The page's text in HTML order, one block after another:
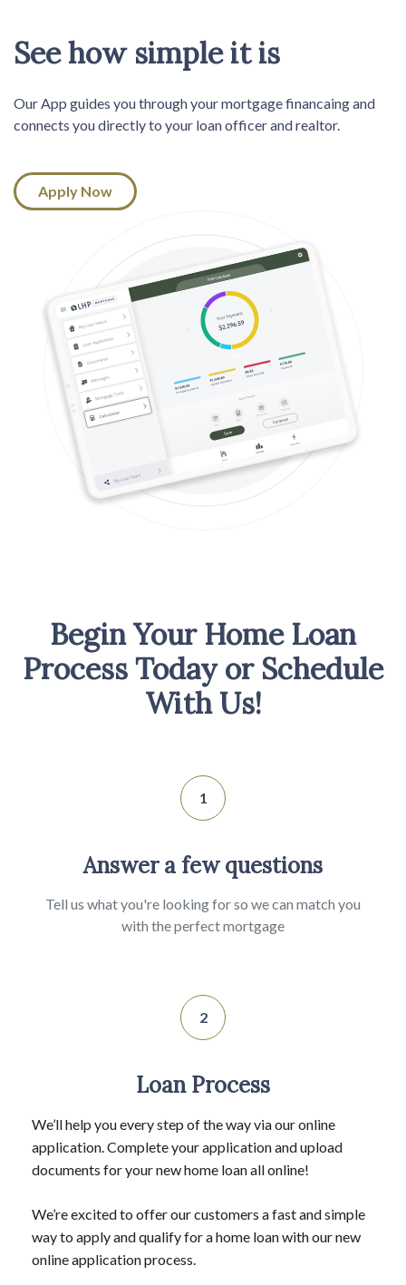
See how simple it is
Our App guides you through your mortgage financaing and
connects you directly to your loan officer and realtor.
Apply Now
Begin Your Home Loan
Process Today or Schedule
With Us!
1
Answer a few questions
Tell us what you're looking for so we can match you
with the perfect mortgage
2
Loan Process
We’ll help you every step of the way via our online
application. Complete your application and upload
documents for your new home loan all online!
We’re excited to offer our customers a fast and simple
way to apply and qualify for a home loan with our new
online application process.